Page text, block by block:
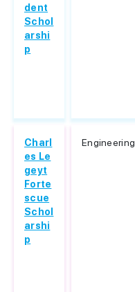
dent
Schol
arshi
p
Charl
es Le
geyt
Forte
scue
Schol
arshi
p
Engineering